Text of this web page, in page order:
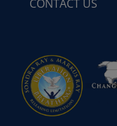
CONTACT US